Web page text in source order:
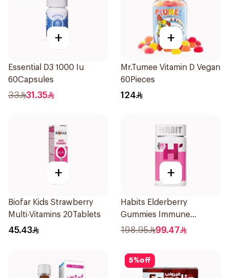
+
Essential D3 1000 Iu
60Capsules
33 31.35
+
Mr.Tumee Vitamin D Vegan
60Pieces
124
+
Biofar Kids Strawberry
Multi-Vitamins 20Tablets
45.43
+
Habits Elderberry
Gummies Immune
Support 60Pieces
198.95 99.47
5%off